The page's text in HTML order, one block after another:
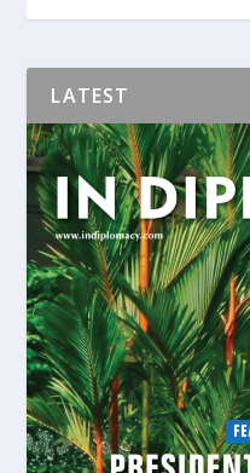
LATEST